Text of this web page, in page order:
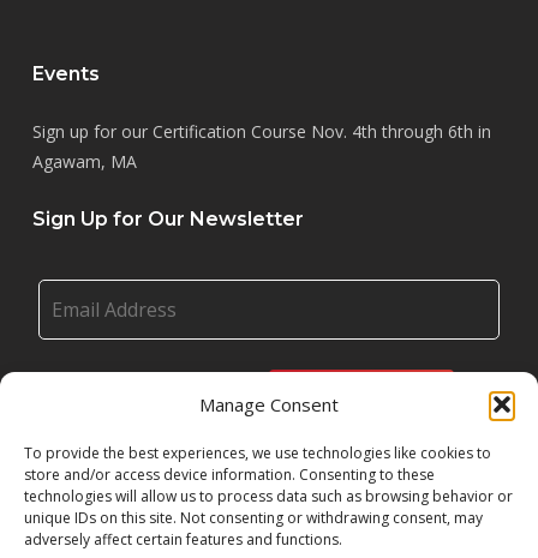
Manage Consent
To provide the best experiences, we use technologies like cookies to
store and/or access device information. Consenting to these
technologies will allow us to process data such as browsing behavior or
unique IDs on this site. Not consenting or withdrawing consent, may
adversely affect certain features and functions.
Events
Sign up for our Certification Course Nov. 4th through 6th in
Agawam, MA
Sign Up for Our Newsletter